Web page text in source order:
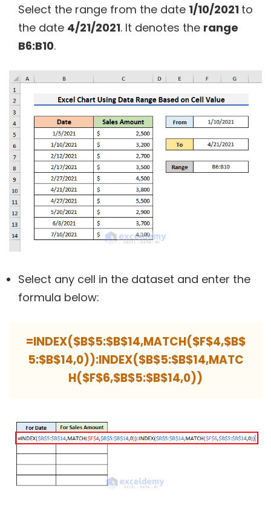
Select the range from the date 1/10/2021 to
the date 4/21/2021. It denotes the range
B6:B10.
Select any cell in the dataset and enter the
formula below:
=INDEX($B$5:$B$14,MATCH($F$4,$B$
5:$B$14,0)):INDEX($B$5:$B$14,MATC
H($F$6,$B$5:$B$14,0))